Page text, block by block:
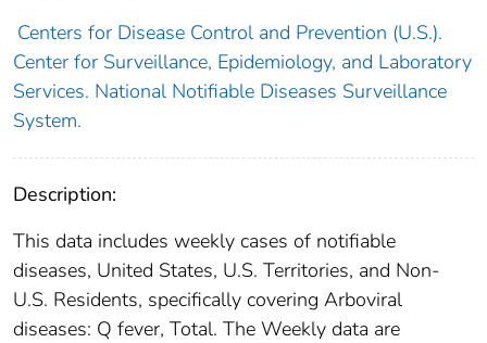
Centers for Disease Control and Prevention (U.S.).
Center for Surveillance, Epidemiology, and Laboratory
Services. National Notifiable Diseases Surveillance
System.
Description:
This data includes weekly cases of notifiable
diseases, United States, U.S. Territories, and Non-
U.S. Residents, specifically covering Arboviral
diseases: Q fever, Total. The Weekly data are